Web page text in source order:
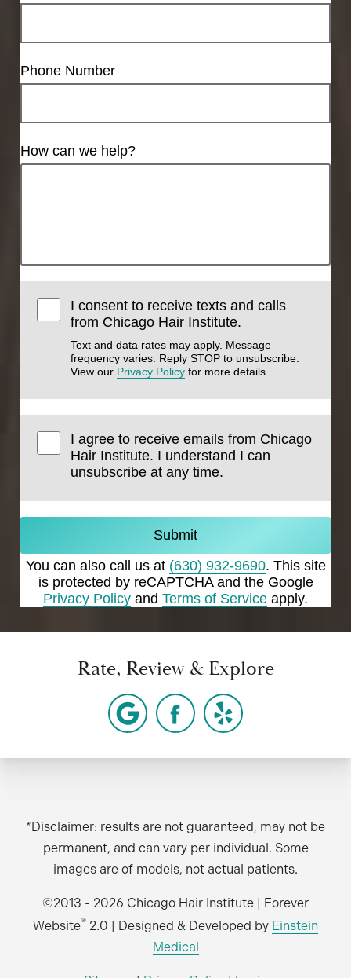
Phone Number
How can we help?
I consent to receive texts and calls
from Chicago Hair Institute.
Text and data rates may apply. Message
frequency varies. Reply STOP to unsubscribe.
View our Privacy Policy for more details.
I agree to receive emails from Chicago
Hair Institute. I understand I can
unsubscribe at any time.
Submit
You can also call us at (630) 932-9690. This site
is protected by reCAPTCHA and the Google
Privacy Policy and Terms of Service apply.
Rate, Review & Explore
*Disclaimer: results are not guaranteed, may not be
permanent, and can vary per individual. Some
images are of models, not actual patients.
©2013 - 2026 Chicago Hair Institute | Forever
Website® 2.0 | Designed & Developed by Einstein
Medical